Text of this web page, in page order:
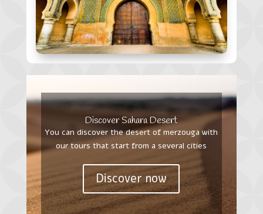
Discover Sahara Desert
You can discover the desert of merzouga with
our tours that start from a several cities
Discover now